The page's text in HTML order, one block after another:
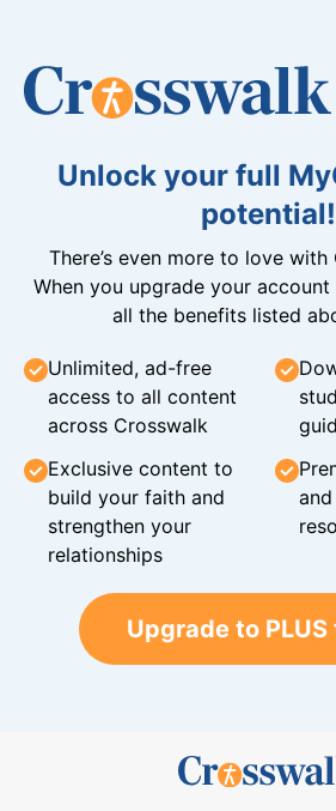
Unlock your full
potential!
There’s even more to love with
When you upgrade your account
all the benefits listed
Unlimited, ad-free
access to all content
across Crosswalk
Exclusive content to
build your faith and
strengthen your
relationships
Upgrade to